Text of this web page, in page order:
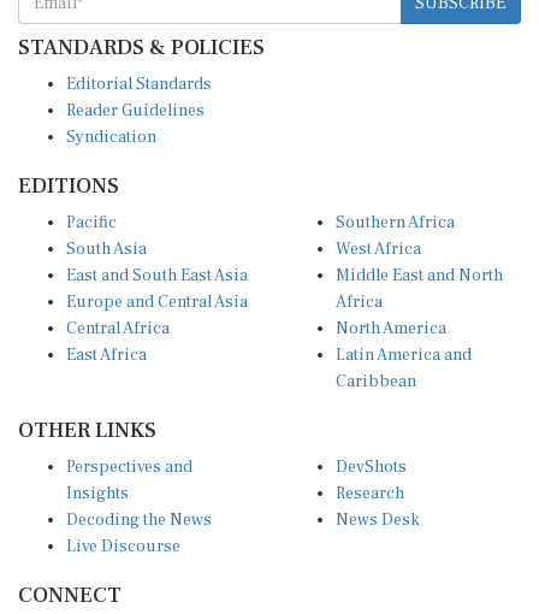
STANDARDS & POLICIES
Reader Guidelines
Syndication
South Asia
East and South East Asia
Europe and Central Asia
Central Africa
East Africa
West Africa
Middle East and North
Africa
North America
Latin America and
Caribbean
Insights
Decoding the News
Live Discourse
Research
News Desk